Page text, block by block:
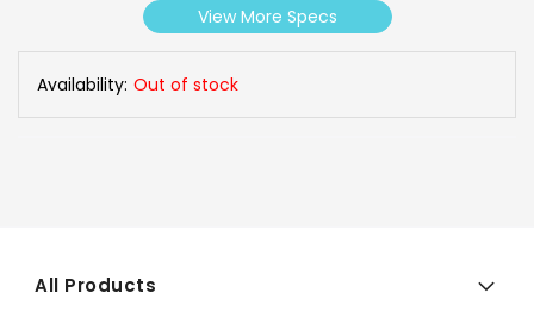
View More Specs
Availability: Out of stock
All Products